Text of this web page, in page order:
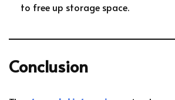
to free up storage space.
Conclusion